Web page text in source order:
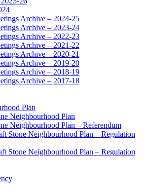
Archive – 2024-25
Archive – 2023-24
Archive – 2022-23
Archive – 2021-22
Archive – 2020-21
Archive – 2019-20
Archive – 2018-19
Archive – 2017-18
Plan
Neighbourhood Plan
Neighbourhood Plan – Referendum
Stone Neighbourhood Plan – Regulation
Stone Neighbourhood Plan – Regulation